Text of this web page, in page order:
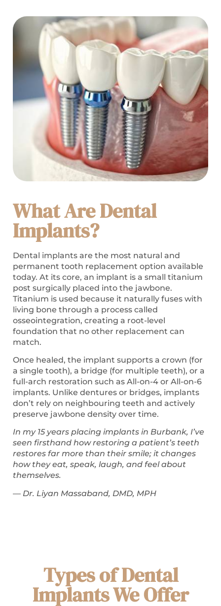
What Are Dental
Implants?
Dental implants are the most natural and
permanent tooth replacement option available
today. At its core, an implant is a small titanium
post surgically placed into the jawbone.
Titanium is used because it naturally fuses with
living bone through a process called
osseointegration, creating a root-level
foundation that no other replacement can
match.
Once healed, the implant supports a crown (for
a single tooth), a bridge (for multiple teeth), or a
full-arch restoration such as All-on-4 or All-on-6
implants. Unlike dentures or bridges, implants
don’t rely on neighbouring teeth and actively
preserve jawbone density over time.
In my 15 years placing implants in Burbank, I’ve
seen firsthand how restoring a patient’s teeth
restores far more than their smile; it changes
how they eat, speak, laugh, and feel about
themselves.
— Dr. Liyan Massaband, DMD, MPH
Types of Dental
Implants We Offer